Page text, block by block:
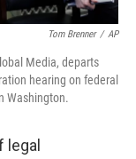
Tom Brenner / AP
Media, departs
hearing on federal
Washington.